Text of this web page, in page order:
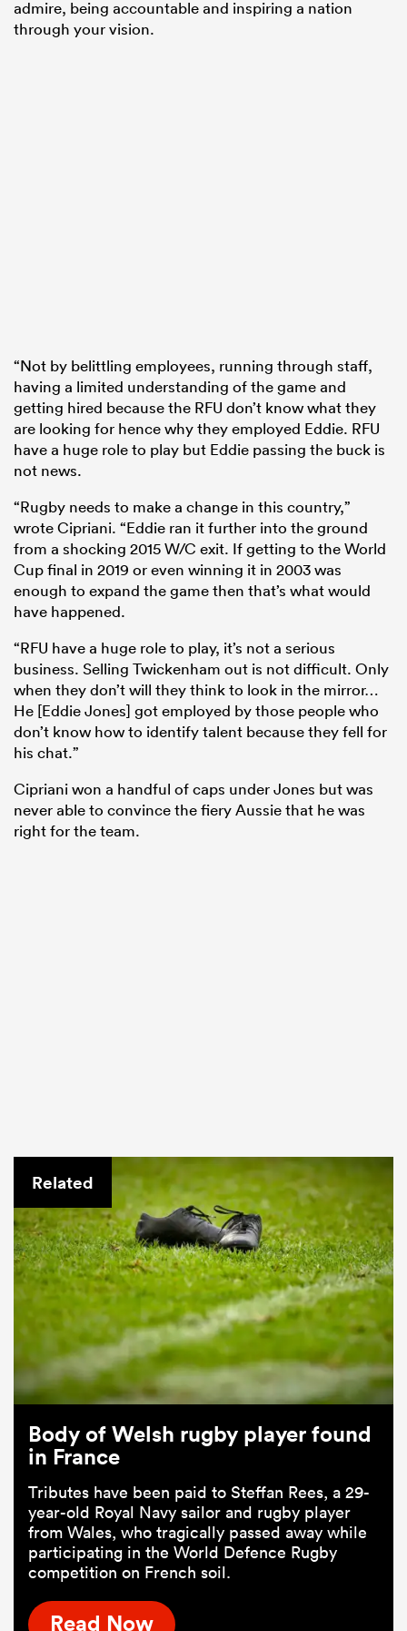
admire, being accountable and inspiring a nation
through your vision.
“Not by belittling employees, running through staff,
having a limited understanding of the game and
getting hired because the RFU don’t know what they
are looking for hence why they employed Eddie. RFU
have a huge role to play but Eddie passing the buck is
not news.
“Rugby needs to make a change in this country,”
wrote Cipriani. “Eddie ran it further into the ground
from a shocking 2015 W/C exit. If getting to the World
Cup final in 2019 or even winning it in 2003 was
enough to expand the game then that’s what would
have happened.
“RFU have a huge role to play, it’s not a serious
business. Selling Twickenham out is not difficult. Only
when they don’t will they think to look in the mirror…
He [Eddie Jones] got employed by those people who
don’t know how to identify talent because they fell for
his chat.”
Cipriani won a handful of caps under Jones but was
never able to convince the fiery Aussie that he was
right for the team.
Related
Body of Welsh rugby player found
in France
Tributes have been paid to Steffan Rees, a 29-
year-old Royal Navy sailor and rugby player
from Wales, who tragically passed away while
participating in the World Defence Rugby
competition on French soil.
Read Now